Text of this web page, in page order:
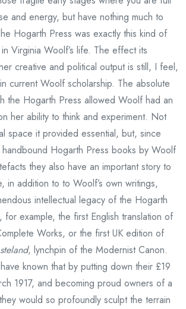
and energy, but have nothing much to
Hogarth Press was exactly this kind of
Virginia Woolf’s life. The effect its
creative and political output is still, I feel,
current Woolf scholarship. The absolute
the Hogarth Press allowed Woolf had an
her ability to think and experiment. Not
space it provided essential, but, since
Hogarth Press books by Woolf
they also have an important story to
in addition to to Woolf’s own writings,
intellectual legacy of the Hogarth
for example, the first English translation of
Works, or the first UK edition of
, lynchpin of the Modernist Canon.
known that by putting down their £19
1917, and becoming proud owners of a
would so profoundly sculpt the terrain